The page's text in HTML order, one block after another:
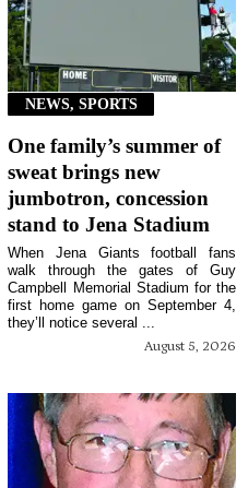
NEWS, SPORTS
One family’s summer of
sweat brings new
jumbotron, concession
stand to Jena Stadium
August 5, 2026
When Jena Giants football fans
walk through the gates of Guy
Campbell Memorial Stadium for the
first home game on September 4,
they’ll notice several ...